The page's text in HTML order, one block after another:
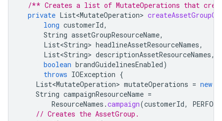
/** Creates a list of MutateOperations that
private List<MutateOperation>
long customerId,
String assetGroupResourceName,
List<String> headlineAssetResourceNames,
List<String> descriptionAssetResourceNames,
boolean brandGuidelinesEnabled)
throws IOException {
List<MutateOperation> mutateOperations = new
String campaignResourceName =
ResourceNames .campaign(customerId,
// Creates the AssetGroup.